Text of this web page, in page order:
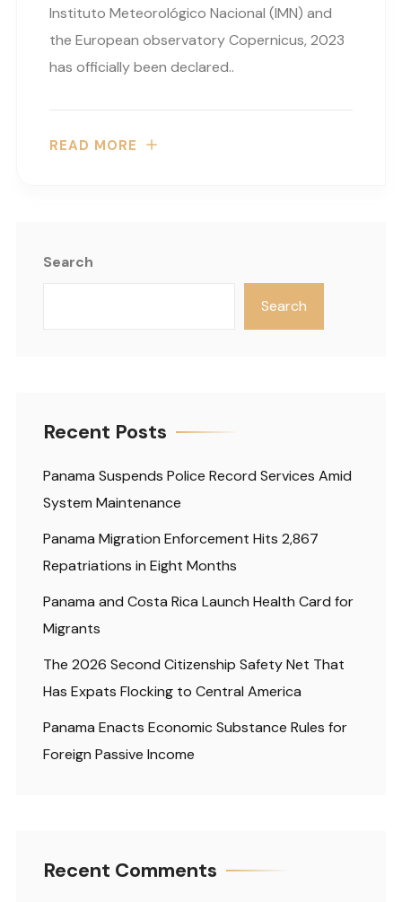
Instituto Meteorológico Nacional (IMN) and
the European observatory Copernicus, 2023
has officially been declared..
READ MORE
Search
Search
Recent Posts
Panama Suspends Police Record Services Amid
System Maintenance
Panama Migration Enforcement Hits 2,867
Repatriations in Eight Months
Panama and Costa Rica Launch Health Card for
Migrants
The 2026 Second Citizenship Safety Net That
Has Expats Flocking to Central America
Panama Enacts Economic Substance Rules for
Foreign Passive Income
Recent Comments